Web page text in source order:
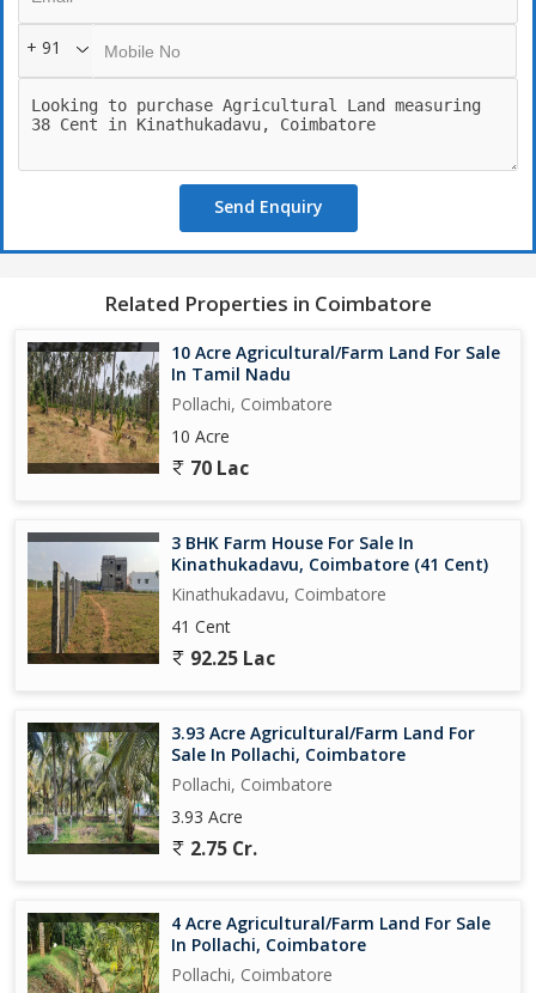
+ 91
Send Enquiry
Related Properties in Coimbatore
10 Acre Agricultural/Farm Land For Sale
In Tamil Nadu
Pollachi, Coimbatore
10 Acre
70 Lac
3 BHK Farm House For Sale In
Kinathukadavu, Coimbatore (41 Cent)
Kinathukadavu, Coimbatore
41 Cent
92.25 Lac
3.93 Acre Agricultural/Farm Land For
Sale In Pollachi, Coimbatore
Pollachi, Coimbatore
3.93 Acre
2.75 Cr.
4 Acre Agricultural/Farm Land For Sale
In Pollachi, Coimbatore
Pollachi, Coimbatore